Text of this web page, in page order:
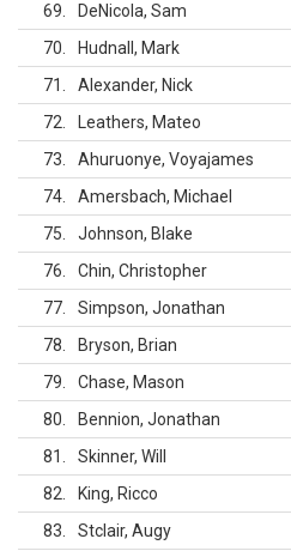
69
DeNicola, Sam
70
Hudnall, Mark
71
Alexander, Nick
72
Leathers, Mateo
73
Ahuruonye, Voyajames
74
Amersbach, Michael
75
Johnson, Blake
76
Chin, Christopher
77
Simpson, Jonathan
78
Bryson, Brian
79
Chase, Mason
80
Bennion, Jonathan
81
Skinner, Will
82
King, Ricco
83
Stclair, Augy